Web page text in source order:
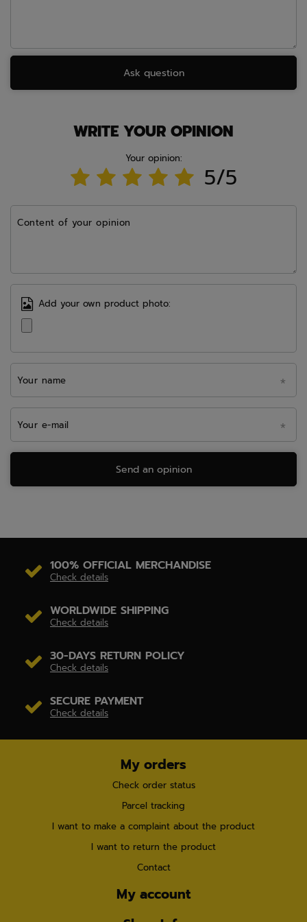
Ask question
WRITE YOUR OPINION
Your opinion:
5/5
Content of your opinion
Add your own product photo:
Your name
Your e-mail
Send an opinion
100% OFFICIAL MERCHANDISE
Check details
WORLDWIDE SHIPPING
Check details
30-DAYS RETURN POLICY
Check details
SECURE PAYMENT
Check details
My orders
Check order status
Parcel tracking
I want to make a complaint about the product
I want to return the product
Contact
My account